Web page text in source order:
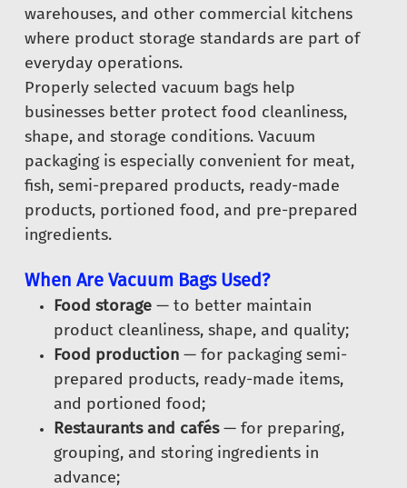
warehouses, and other commercial kitchens
where product storage standards are part of
everyday operations.
Properly selected vacuum bags help
businesses better protect food cleanliness,
shape, and storage conditions. Vacuum
packaging is especially convenient for meat,
fish, semi-prepared products, ready-made
products, portioned food, and pre-prepared
ingredients.
When Are Vacuum Bags Used?
Food storage — to better maintain
product cleanliness, shape, and quality;
Food production — for packaging semi-
prepared products, ready-made items,
and portioned food;
Restaurants and cafés— for preparing,
grouping, and storing ingredients in
advance;